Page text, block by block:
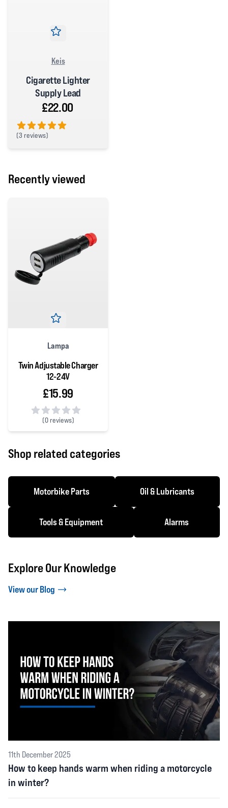
Keis
Cigarette Lighter
Supply Lead
£22.00
(3 reviews)
Recently viewed
Lampa
Twin Adjustable Charger
12-24V
£15.99
(0 reviews)
0 out of 5 stars
Shop related categories
Motorbike Parts Oil & Lubricants
Tools & Equipment Alarms
Explore Our Knowledge
View our Blog
11th December 2025
How to keep hands warm when riding a motorcycle
in winter?